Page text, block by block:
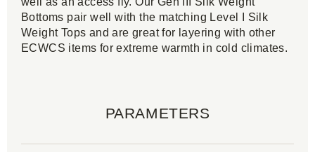
Bottoms pair well with the matching Level I Silk
Weight Tops and are great for layering with other
ECWCS items for extreme warmth in cold climates.
PARAMETERS